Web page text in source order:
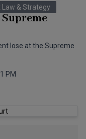
Firms
Law & Strategy
lose at the Supreme
PM